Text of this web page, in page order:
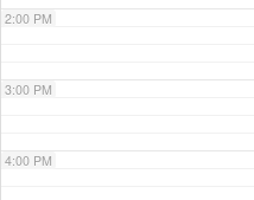
2:00 PM
3:00 PM
4:00 PM